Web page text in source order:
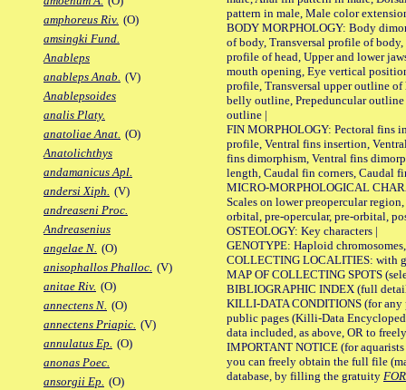
amphoreus Riv. (O)
amsingki Fund.
Anableps
anableps Anab. (V)
Anablepsoides
analis Platy.
anatoliae Anat. (O)
Anatolichthys
andamanicus Apl.
andersi Xiph. (V)
andreaseni Proc.
Andreasenius
angelae N. (O)
anisophallos Phalloc. (V)
anitae Riv. (O)
annectens N. (O)
annectens Priapic. (V)
annulatus Ep. (O)
anonas Poec.
ansorgii Ep. (O)
pattern in male, Male color
BODY MORPHOLOGY: Body
of body, Transversal profile of
profile of head, Upper and lower
mouth opening, Eye vertical
profile, Transversal upper outline
belly outline, Prepeduncular
outline |
FIN MORPHOLOGY: Pectoral fins
profile, Ventral fins insertion,
fins dimorphism, Ventral fins
length, Caudal fin corners, Caudal
MICRO-MORPHOLOGICAL
Scales on lower preopercular
orbital, pre-opercular, pre-orbital,
OSTEOLOGY: Key characters |
GENOTYPE: Haploid
COLLECTING LOCALITIES: with
MAP OF COLLECTING SPOTS
BIBLIOGRAPHIC INDEX (full
KILLI-DATA CONDITIONS (for any
public pages (Killi-Data
data included, as above, OR to
IMPORTANT NOTICE (for
you can freely obtain the full file
database, by filling the gratuity